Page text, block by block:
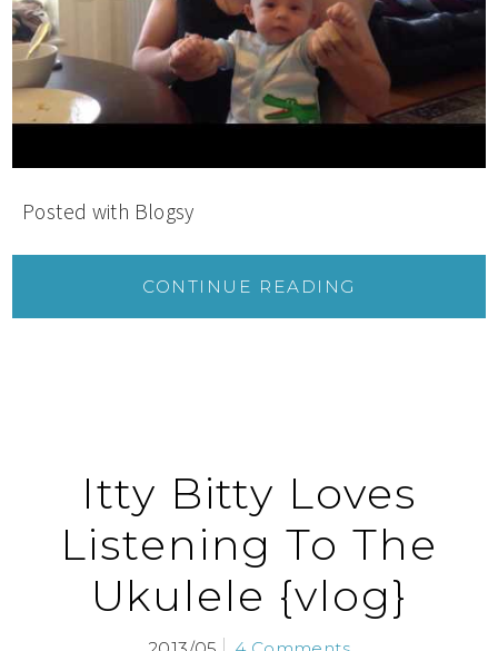
Posted with Blogsy
CONTINUE READING
Itty Bitty Loves
Listening To The
Ukulele {vlog}